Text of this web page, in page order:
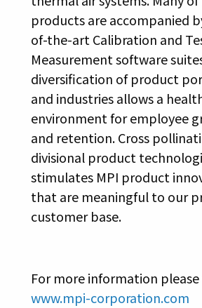
products are accompanied
of-the-art Calibration and
Measurement software
diversification of product
and industries allows a
environment for employee
and retention. Cross
divisional product
stimulates MPI product
that are meaningful to our
customer base.
For more information please
www.mpi-corporation.com